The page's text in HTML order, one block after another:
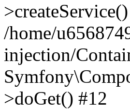
/home/
injection/
>doGet() #12